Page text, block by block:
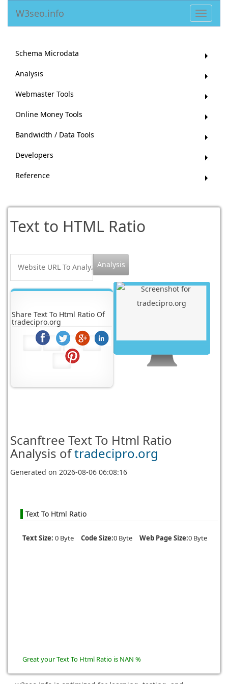
Toggle
W3seo.info
Schema Microdata
Analysis
Webmaster Tools
Online Money Tools
Bandwidth / Data Tools
Developers
Reference
Text to HTML Ratio
Share Text To Html Ratio Of
tradecipro.org
Scanftree Text To Html Ratio
Analysis oftradecipro.org
Generated on2026-08-06 06:08:16
Text To Html Ratio
Text Size: 0 Byte Code Size:0 Byte Web Page Size:0 Byte
Great your Text To Html Ratio is NAN %